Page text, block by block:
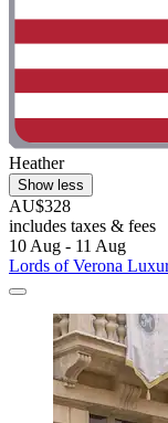
Heather
Show less
AU$328
includes taxes & fees
10 Aug - 11 Aug
Lords of Verona